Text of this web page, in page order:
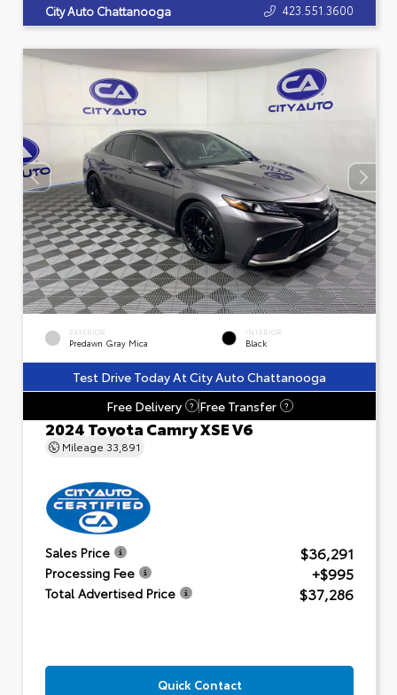
City Auto Chattanooga 423.551.3600
EXTERIOR
Predawn Gray Mica
INTERIOR
Black
Test Drive Today At City Auto Chattanooga
Free Delivery
? Free Transfer ?
2024 Toyota Camry XSE V6
Mileage 33,891
Sales Price $36,291
Processing Fee +$995
Total Advertised Price $37,286
Quick Contact